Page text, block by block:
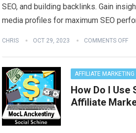
SEO, and building backlinks. Gain
media profiles for maximum SEO
CHRIS OCT 29, 2023 COMMENTS OFF
AFFILIATE MARKETING
How Do I Use
Affiliate